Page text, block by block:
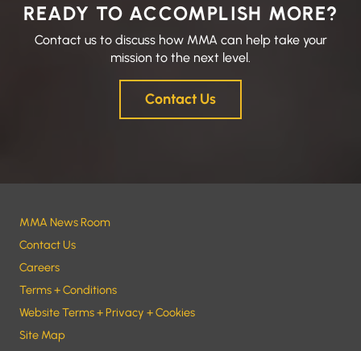
READY TO ACCOMPLISH MORE?
Contact us to discuss how MMA can help take your
mission to the next level.
Contact Us
MMA News Room
Contact Us
Careers
Terms + Conditions
Website Terms + Privacy + Cookies
Site Map